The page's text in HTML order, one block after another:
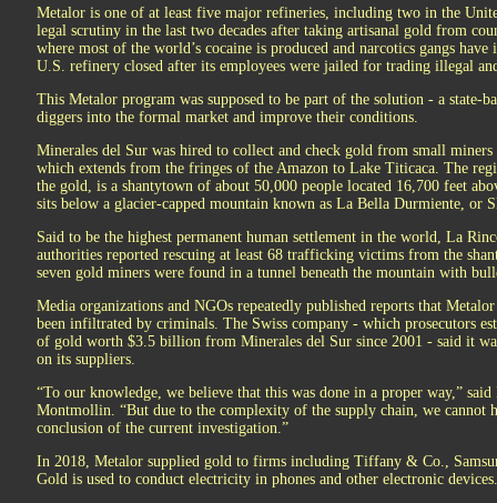
Metalor is one of at least five major refineries, including two in the
legal scrutiny in the last two decades after taking artisanal gold from
where most of the world’s cocaine is produced and narcotics gangs
U.S. refinery closed after its employees were jailed for trading illegal
This Metalor program was supposed to be part of the solution - a state-
diggers into the formal market and improve their conditions.
Minerales del Sur was hired to collect and check gold from small
which extends from the fringes of the Amazon to Lake Titicaca. The
the gold, is a shantytown of about 50,000 people located 16,700 feet
sits below a glacier-capped mountain known as La Bella Durmiente, or
Said to be the highest permanent human settlement in the world, La
authorities reported rescuing at least 68 trafficking victims from the
seven gold miners were found in a tunnel beneath the mountain with
Media organizations and NGOs repeatedly published reports that
been infiltrated by criminals. The Swiss company - which prosecutors
of gold worth $3.5 billion from Minerales del Sur since 2001 - said it
on its suppliers.
“To our knowledge, we believe that this was done in a proper way,”
Montmollin. “But due to the complexity of the supply chain, we cannot
conclusion of the current investigation.”
In 2018, Metalor supplied gold to firms including Tiffany & Co.,
Gold is used to conduct electricity in phones and other electronic devices.